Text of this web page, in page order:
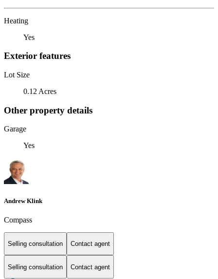
Heating
Yes
Exterior features
Lot Size
0.12 Acres
Other property details
Garage
Yes
Andrew Klink
Compass
Selling consultation Contact agent
Selling consultation Contact agent